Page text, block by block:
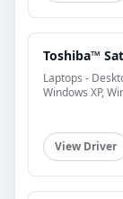
Toshiba™
Laptops -
Windows XP,
View Driver